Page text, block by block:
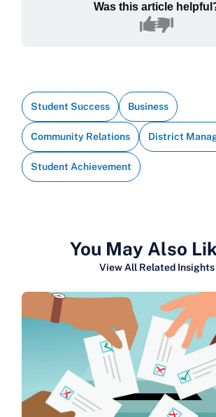
Was this article
Student Success Business
Community Relations District
Student Achievement
You May Also
View All Related Insights